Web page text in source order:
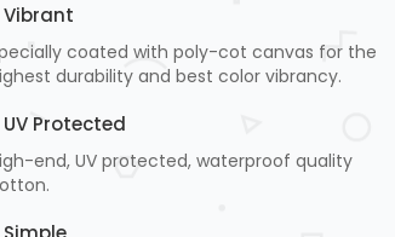
Vibrant
coated with poly-cot canvas for the
durability and best color vibrancy.
UV Protected
end, UV protected, waterproof quality